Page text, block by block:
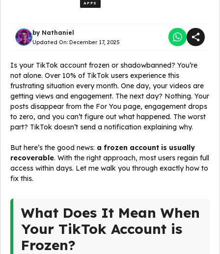
APPS
by Nathaniel
Updated On: December 17, 2025
Is your TikTok account frozen or shadowbanned? You’re
not alone. Over 10% of TikTok users experience this
frustrating situation every month. One day, your videos are
getting views and engagement. The next day? Nothing. Your
posts disappear from the For You page, engagement drops
to zero, and you can’t figure out what happened. The worst
part? TikTok doesn’t send a notification explaining why.
But here’s the good news: a frozen account is usually
recoverable. With the right approach, most users regain full
access within days. Let me walk you through exactly how to
fix this.
What Does It Mean When
Your TikTok Account is
Frozen?